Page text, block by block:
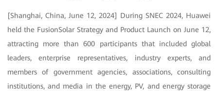
[Shanghai, China, June 12, 2024] During SNEC 2024, Huawei
held the FusionSolar Strategy and Product Launch on June 12,
attracting more than 600 participants that included global
leaders, enterprise representatives, industry experts, and
members of government agencies, associations, consulting
institutions, and media in the energy, PV, and energy storage